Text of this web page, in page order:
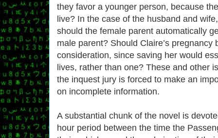
they favor a younger person, because
live? In the case of the husband and
should the female parent automatically
male parent? Should Claire’s pregnancy
consideration, since saving her would
lives, rather than one? These and other
the inquest jury is forced to make an
on incomplete information.
A substantial chunk of the novel is
hour period between the time the